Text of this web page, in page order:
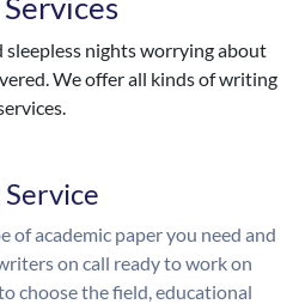
sleepless nights worrying about
We offer all kinds of writing
of academic paper you need and
on call ready to work on
choose the field, educational